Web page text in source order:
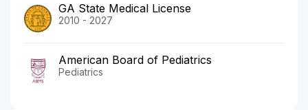
GA State Medical License
2010 - 2027
American Board of Pediatrics
Pediatrics